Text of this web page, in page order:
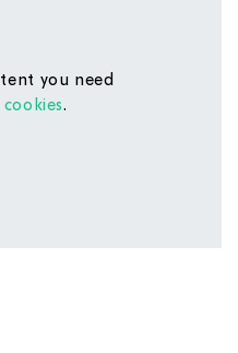
you need
.